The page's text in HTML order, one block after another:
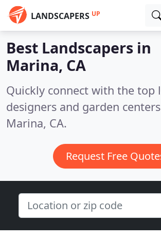
LANDSCAPERS UP
Best Landscapers in
Marina, CA
Quickly connect with the top
designers and garden
Marina, CA.
Request Free